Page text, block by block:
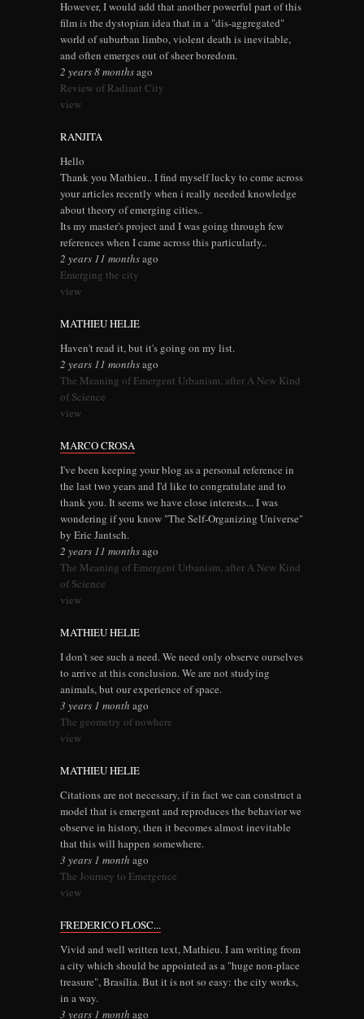
However, I would add that another powerful part of this
film is the dystopian idea that in a "dis-aggregated"
world of suburban limbo, violent death is inevitable,
and often emerges out of sheer boredom.
2 years 8 monthsago
Review of Radiant City
view
RANJITA
Hello
Thank you Mathieu.. I find myself lucky to come across
your articles recently when i really needed knowledge
about theory of emerging cities..
Its my master's project and I was going through few
references when I came across this particularly..
2 years 11 monthsago
Emerging the city
view
MATHIEU HELIE
Haven't read it, but it's going on my list.
2 years 11 monthsago
The Meaning of Emergent Urbanism, after A New Kind
of Science
view
MARCO CROSA
I've been keeping your blog as a personal reference in
the last two years and I'd like to congratulate and to
thank you. It seems we have close interests... I was
wondering if you know "The Self-Organizing Universe"
by Eric Jantsch.
2 years 11 monthsago
The Meaning of Emergent Urbanism, after A New Kind
of Science
view
MATHIEU HELIE
I don't see such a need. We need only observe ourselves
to arrive at this conclusion. We are not studying
animals, but our experience of space.
3 years 1 month ago
The geometry of nowhere
view
MATHIEU HELIE
Citations are not necessary, if in fact we can construct a
model that is emergent and reproduces the behavior we
observe in history, then it becomes almost inevitable
that this will happen somewhere.
3 years 1 month ago
The Journey to Emergence
view
FREDERICO FLOSC...
Vivid and well written text, Mathieu. I am writing from
a city which should be appointed as a "huge non-place
treasure", Brasília. But it is not so easy: the city works,
in a way.
3 years 1 month ago